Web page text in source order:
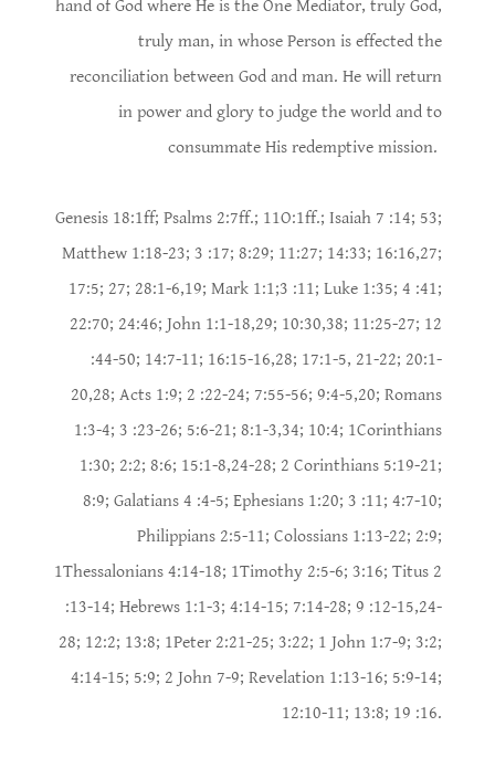
hand of God where He is the One Mediator, truly God,
truly man, in whose Person is effected the
reconciliation between God and man. He will return
in power and glory to judge the world and to
consummate His redemptive mission.
Genesis 18:1ff; Psalms 2:7ff.; 11O:1ff.; Isaiah 7 :14; 53;
Matthew 1:18-23; 3 :17; 8:29; 11:27; 14:33; 16:16,27;
17:5; 27; 28:1-6,19; Mark 1:1;3 :11; Luke 1:35; 4 :41;
22:70; 24:46; John 1:1-18,29; 10:30,38; 11:25-27; 12
:44-50; 14:7-11; 16:15-16,28; 17:1-5, 21-22; 20:1-
20,28; Acts 1:9; 2 :22-24; 7:55-56; 9:4-5,20; Romans
1:3-4; 3 :23-26; 5:6-21; 8:1-3,34; 10:4; 1Corinthians
1:30; 2:2; 8:6; 15:1-8,24-28; 2 Corinthians 5:19-21;
8:9; Galatians 4 :4-5; Ephesians 1:20; 3 :11; 4:7-10;
Philippians 2:5-11; Colossians 1:13-22; 2:9;
1Thessalonians 4:14-18; 1Timothy 2:5-6; 3:16; Titus 2
:13-14; Hebrews 1:1-3; 4:14-15; 7:14-28; 9 :12-15,24-
28; 12:2; 13:8; 1Peter 2:21-25; 3:22; 1 John 1:7-9; 3:2;
4:14-15; 5:9; 2 John 7-9; Revelation 1:13-16; 5:9-14;
12:10-11; 13:8; 19 :16.